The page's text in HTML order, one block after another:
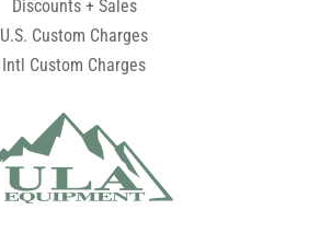
Discounts + Sales
U.S. Custom Charges
Intl Custom Charges